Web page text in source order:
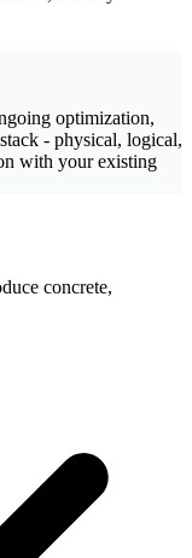
optimization,
- physical, logical,
with your existing
concrete,